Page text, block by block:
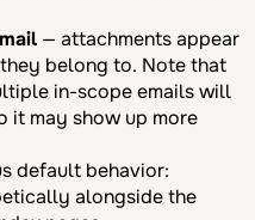
— attachments appear
belong to. Note that
in-scope emails will
it may show up more
default behavior:
alongside the